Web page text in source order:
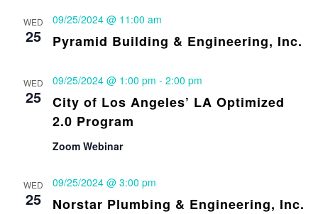
WED
25 Pyramid Building & Engineering, Inc.
09/25/2024 @ 11:00 am
WED
25
City of Los Angeles’ LA Optimized
2.0 Program
09/25/2024 @ 1:00 pm - 2:00 pm
Zoom Webinar
WED
25 Norstar Plumbing & Engineering, Inc.
09/25/2024 @ 3:00 pm